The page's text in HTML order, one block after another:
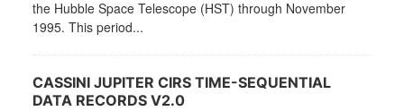
the Hubble Space Telescope (HST) through November
1995. This period...
CASSINI JUPITER CIRS TIME-SEQUENTIAL
DATA RECORDS V2.0